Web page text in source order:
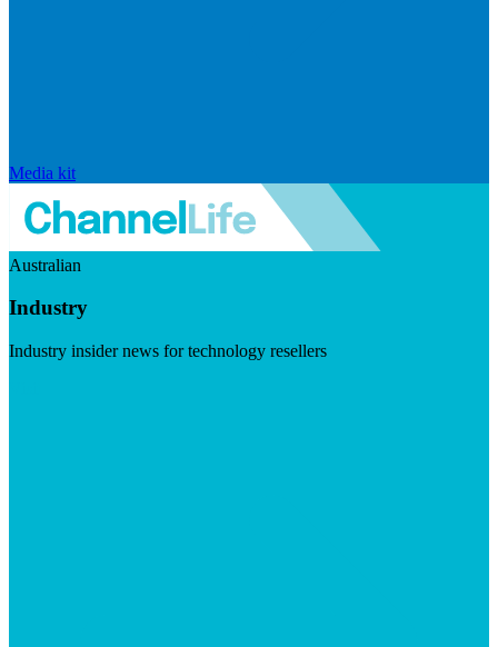
Media kit
Australian
Industry
Industry insider news for technology resellers